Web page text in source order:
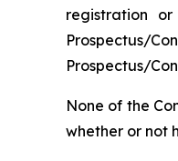
registration
Prospectus/
Prospectus/
None of the
whether or not